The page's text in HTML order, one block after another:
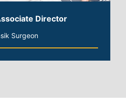
Director
Surgeon